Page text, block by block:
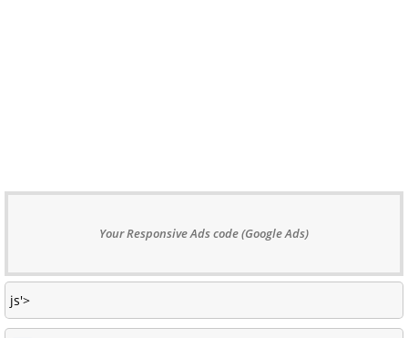
Your Responsive Ads code (Google Ads)
js'>